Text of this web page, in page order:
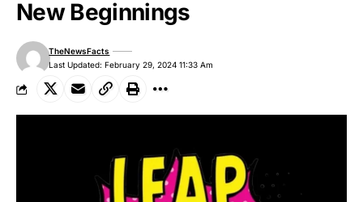
New Beginnings
Last Updated: February 29, 2024 11:33 Am
TheNewsFacts